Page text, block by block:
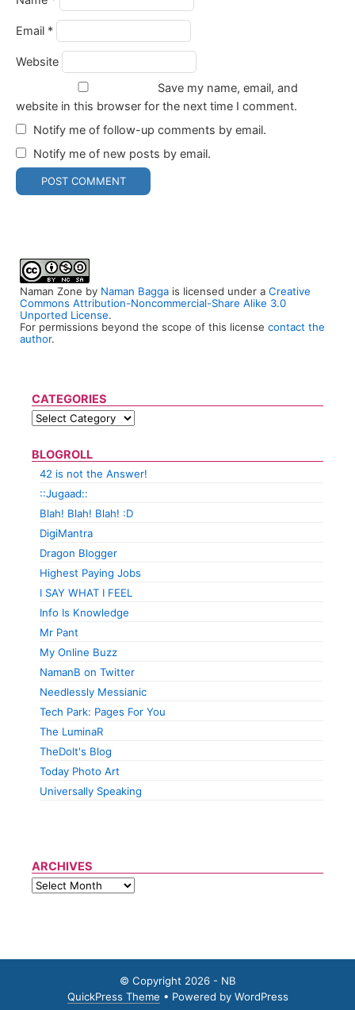
Email *
Website
Save my name, email, and
website in this browser for the next time I comment.
Notify me of follow-up comments by email.
Notify me of new posts by email.
Naman Zone by Naman Bagga is licensed under a Creative
Commons Attribution-Noncommercial-Share Alike 3.0
Unported License.
For permissions beyond the scope of this license contact the
author.
CATEGORIES
BLOGROLL
42 is not the Answer!
::Jugaad::
Blah! Blah! Blah! :D
DigiMantra
Dragon Blogger
Highest Paying Jobs
I SAY WHAT I FEEL
Info Is Knowledge
Mr Pant
My Online Buzz
NamanB on Twitter
Needlessly Messianic
Tech Park: Pages For You
The LuminaR
TheDolt's Blog
Today Photo Art
Universally Speaking
ARCHIVES
© Copyright 2026 - NB
QuickPress Theme • Powered by WordPress